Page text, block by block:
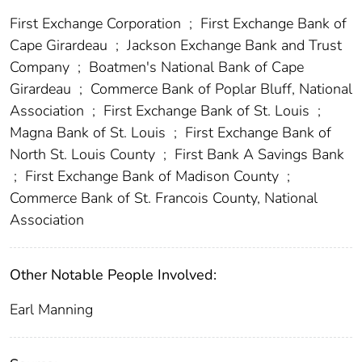
First Exchange Corporation ; First Exchange Bank of
Cape Girardeau ; Jackson Exchange Bank and Trust
Company ; Boatmen's National Bank of Cape
Girardeau ; Commerce Bank of Poplar Bluff, National
Association ; First Exchange Bank of St. Louis ;
Magna Bank of St. Louis ; First Exchange Bank of
North St. Louis County ; First Bank A Savings Bank
; First Exchange Bank of Madison County ;
Commerce Bank of St. Francois County, National
Association
Other Notable People Involved:
Earl Manning